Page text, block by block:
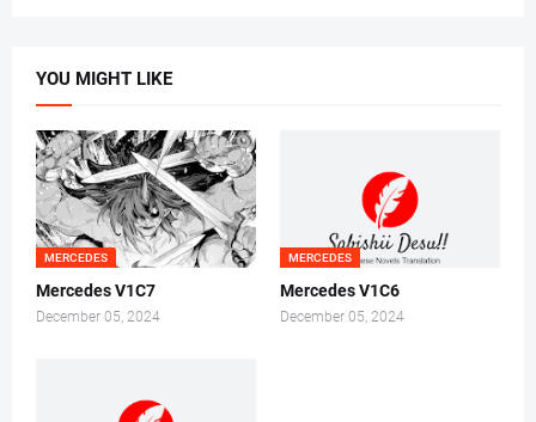
YOU MIGHT LIKE
MERCEDES
Mercedes V1C7
December 05, 2024
MERCEDES
Mercedes V1C6
December 05, 2024